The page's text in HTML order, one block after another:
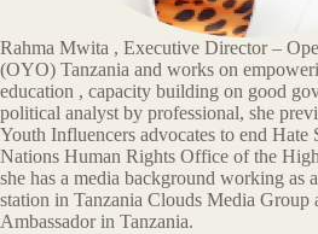
Rahma Mwita , Executive Director –
(OYO) Tanzania and works on
education , capacity building on good
political analyst by professional, she
Youth Influencers advocates to end Hate
Nations Human Rights Office of the
she has a media background working as
station in Tanzania Clouds Media Group
Ambassador in Tanzania.